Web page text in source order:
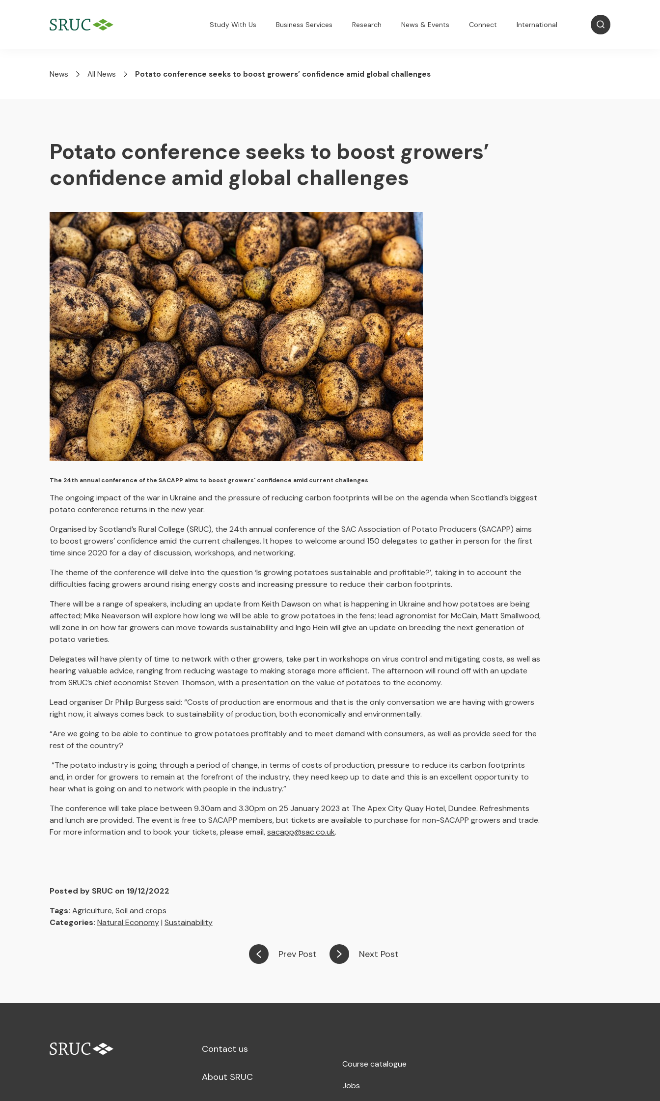
Study With Us Business Services Research News & Events Connect International
News All News Potato conference seeks to boost growers’ confidence amid global challenges
Potato conference seeks to boost growers’
confidence amid global challenges
The 24th annual conference of the SACAPP aims to boost growers' confidence amid current challenges
The ongoing impact of the war in Ukraine and the pressure of reducing carbon footprints will be on the agenda when Scotland’s biggest
potato conference returns in the new year.
Organised by Scotland’s Rural College (SRUC), the 24th annual conference of the SAC Association of Potato Producers (SACAPP) aims
to boost growers’ confidence amid the current challenges. It hopes to welcome around 150 delegates to gather in person for the first
time since 2020 for a day of discussion, workshops, and networking.
The theme of the conference will delve into the question ‘Is growing potatoes sustainable and profitable?’, taking in to account the
difficulties facing growers around rising energy costs and increasing pressure to reduce their carbon footprints.
There will be a range of speakers, including an update from Keith Dawson on what is happening in Ukraine and how potatoes are being
affected; Mike Neaverson will explore how long we will be able to grow potatoes in the fens; lead agronomist for McCain, Matt Smallwood,
will zone in on how far growers can move towards sustainability and Ingo Hein will give an update on breeding the next generation of
potato varieties.
Delegates will have plenty of time to network with other growers, take part in workshops on virus control and mitigating costs, as well as
hearing valuable advice, ranging from reducing wastage to making storage more efficient. The afternoon will round off with an update
from SRUC’s chief economist Steven Thomson, with a presentation on the value of potatoes to the economy.
Lead organiser Dr Philip Burgess said: “Costs of production are enormous and that is the only conversation we are having with growers
right now, it always comes back to sustainability of production, both economically and environmentally.
“Are we going to be able to continue to grow potatoes profitably and to meet demand with consumers, as well as provide seed for the
rest of the country?
“The potato industry is going through a period of change, in terms of costs of production, pressure to reduce its carbon footprints
and, in order for growers to remain at the forefront of the industry, they need keep up to date and this is an excellent opportunity to
hear what is going on and to network with people in the industry.”
The conference will take place between 9.30am and 3.30pm on 25 January 2023 at The Apex City Quay Hotel, Dundee. Refreshments
and lunch are provided. The event is free to SACAPP members, but tickets are available to purchase for non-SACAPP growers and trade.
For more information and to book your tickets, please email,sacapp@sac.co.uk.
Posted by SRUC on 19/12/2022
Tags: Agriculture,Soil and crops
Categories: Natural Economy| Sustainability
Prev Post Next Post
Contact us
About SRUC
Course catalogue
Jobs